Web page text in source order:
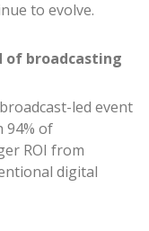
to evolve.
of broadcasting
led event
94% of
ROI from
digital